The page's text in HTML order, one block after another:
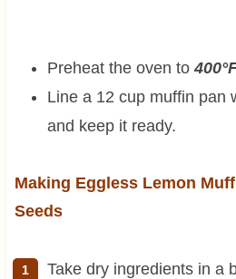
Preheat the oven to
Line a 12 cup muffin pan
and keep it ready.
Making Eggless Lemon
Seeds
Take dry ingredients in a